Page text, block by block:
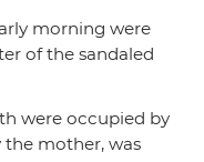
morning were
of the sandaled
were occupied by
the mother, was